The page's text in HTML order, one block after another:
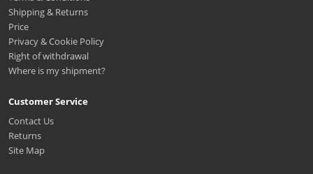
Shipping & Returns
Price
Privacy & Cookie Policy
Right of withdrawal
Where is my shipment?
Customer Service
Contact Us
Returns
Site Map